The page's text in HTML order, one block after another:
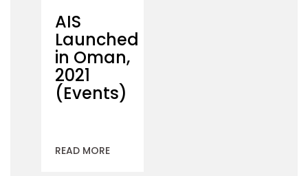
AIS
Launched
in Oman,
2021
(Events)
READ MORE